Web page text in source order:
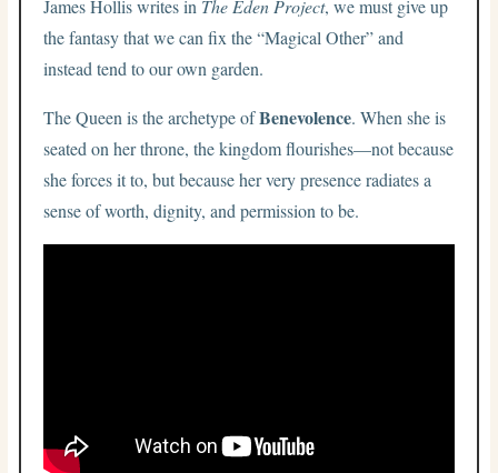
James Hollis writes in The Eden Project, we must give up
the fantasy that we can fix the “Magical Other” and
instead tend to our own garden.
The Queen is the archetype ofBenevolence. When she is
seated on her throne, the kingdom flourishes—not because
she forces it to, but because her very presence radiates a
sense of worth, dignity, and permission to be.